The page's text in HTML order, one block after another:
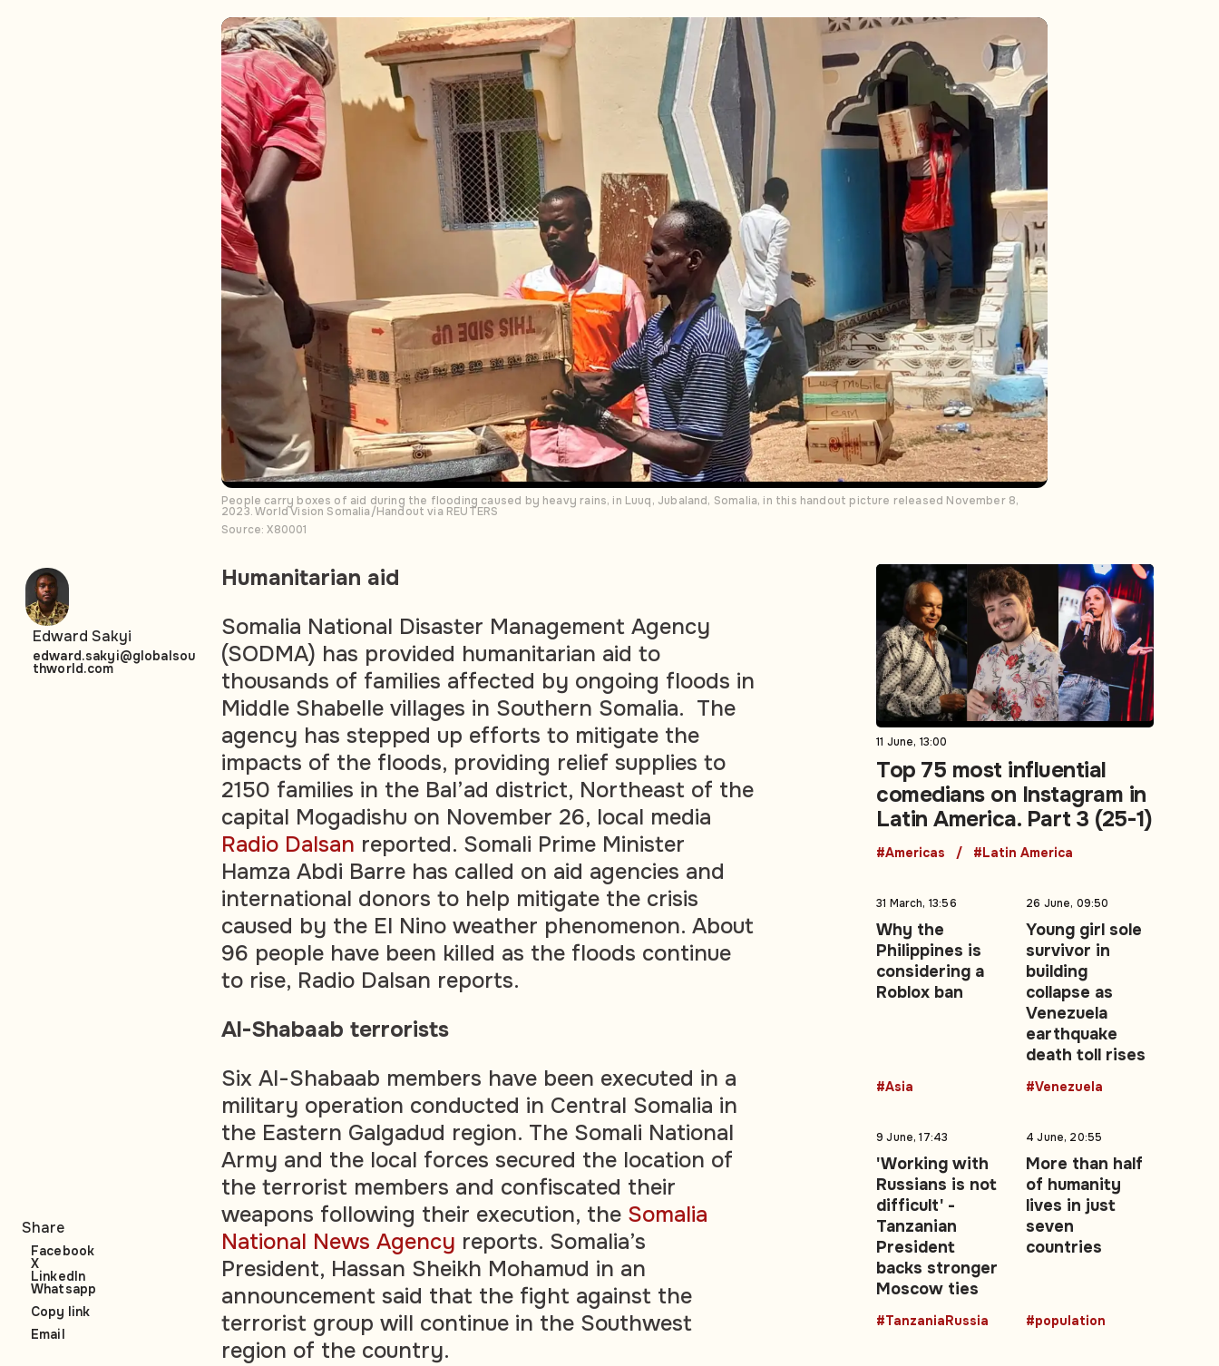
People carry boxes of aid during the flooding caused by heavy rains, in Luuq, Jubaland, Somalia, in this handout picture released November 8,
2023. World Vision Somalia/Handout via REUTERS
Source: X80001
Humanitarian aid
Somalia National Disaster Management Agency
(SODMA) has provided humanitarian aid to
thousands of families affected by ongoing floods in
Middle Shabelle villages in Southern Somalia. The
agency has stepped up efforts to mitigate the
impacts of the floods, providing relief supplies to
2150 families in the Bal’ad district, Northeast of the
capital Mogadishu on November 26, local media
Radio Dalsan reported. Somali Prime Minister
Hamza Abdi Barre has called on aid agencies and
international donors to help mitigate the crisis
caused by the El Nino weather phenomenon. About
96 people have been killed as the floods continue
to rise, Radio Dalsan reports.
Al-Shabaab terrorists
Six Al-Shabaab members have been executed in a
military operation conducted in Central Somalia in
the Eastern Galgadud region. The Somali National
Army and the local forces secured the location of
the terrorist members and confiscated their
weapons following their execution, the Somalia
National News Agency reports. Somalia’s
President, Hassan Sheikh Mohamud in an
announcement said that the fight against the
terrorist group will continue in the Southwest
region of the country.
Edward Sakyi
edward.sakyi@globalsou
thworld.com
Share
Facebook
X
LinkedIn
Whatsapp
Copy link
Email
11 June, 13:00
Top 75 most influential
comedians on Instagram in
Latin America. Part 3 (25-1)
#Americas #Latin America
31 March, 13:56
Why the
Philippines is
considering a
Roblox ban
#Asia
26 June, 09:50
Young girl sole
survivor in
building
collapse as
Venezuela
earthquake
death toll rises
#Venezuela
9 June, 17:43
'Working with
Russians is not
difficult' -
Tanzanian
President
backs stronger
Moscow ties
#TanzaniaRussia
4 June, 20:55
More than half
of humanity
lives in just
seven
countries
#population